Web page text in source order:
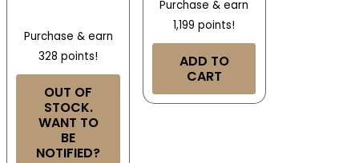
Purchase & earn
328 points!
OUT OF
STOCK.
WANT TO
BE
NOTIFIED?
Purchase & earn
1,199 points!
ADD TO
CART